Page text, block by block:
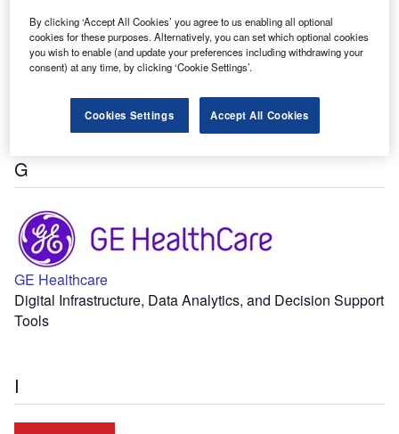
Professional Services Company
G
GE Healthcare
Digital Infrastructure, Data Analytics, and Decision Support
Tools
I
By clicking ‘Accept All Cookies’ you agree to us enabling all optional
cookies for these purposes. Alternatively, you can set which optional cookies
you wish to enable (and update your preferences including withdrawing your
consent) at any time, by clicking ‘Cookie Settings’.
Cookies Settings Accept All Cookies